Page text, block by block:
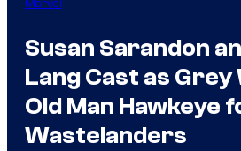
Marvel
Susan Sarandon
Lang Cast as Grey
Old Man Hawkeye
Wastelanders